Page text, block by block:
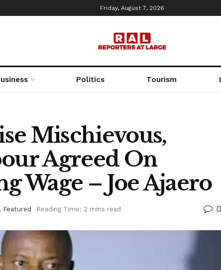
Friday, August 7, 2026
Politics Tourism
Mischievous,
Agreed On
Wage – Joe Ajaero
, Featured Reading Time: 2 mins read 0